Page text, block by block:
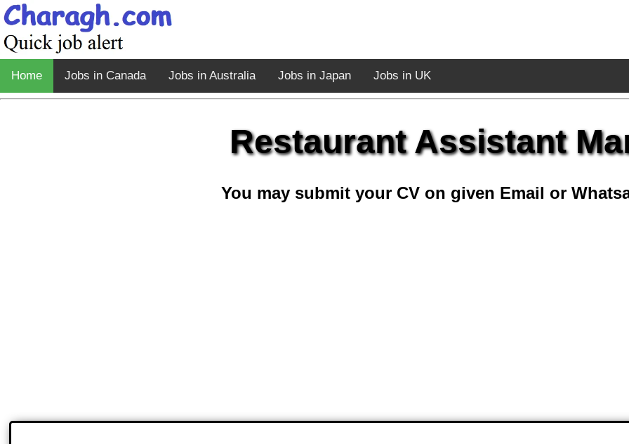
Home Jobs in Canada Jobs in Australia Jobs in Japan Jobs in UK
Restaurant Assistant
You may submit your CV on given Email or